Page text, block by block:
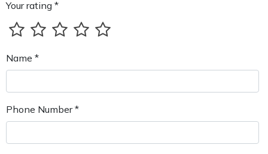
Your rating *
Name *
Phone Number *